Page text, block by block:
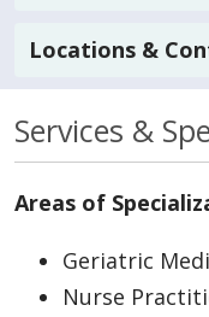
Locations &
Services &
Areas of
Geriatric
Nurse